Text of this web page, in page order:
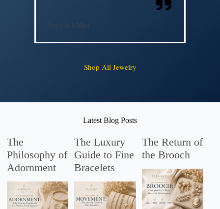
Sophia Miller
Shop All Jewelry
Latest Blog Posts
The
Philosophy of
Adornment
The Luxury
Guide to Fine
Bracelets
The Return of
the Brooch